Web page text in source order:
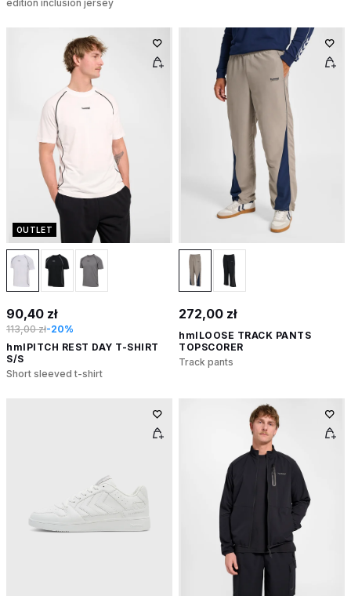
edition inclusion jersey
OUTLET
90,40 zł
113,00 zł-20%
hmlPITCH REST DAY T-SHIRT
S/S
Short sleeved t-shirt
272,00 zł
hmlLOOSE TRACK PANTS
TOPSCORER
Track pants